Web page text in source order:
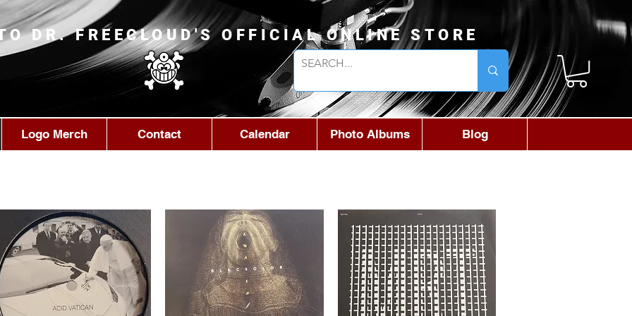
DR. FREECLOUD'S OFFICIAL ONLINE STORE
Logo Merch Contact Calendar Photo Albums Blog